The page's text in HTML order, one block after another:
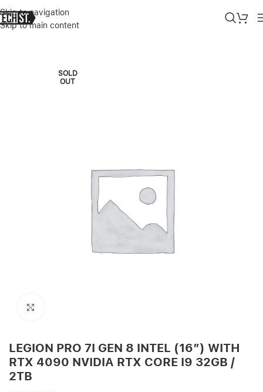
Skip to navigation
Skip to main content
Home»Shop»LEGION PRO 7I GEN 8 INTEL (16″) WITH RTX
SOLD
OUT
LEGION PRO 7I GEN 8 INTEL (16″) WITH
RTX 4090 NVIDIA RTX CORE I9 32GB /
2TB